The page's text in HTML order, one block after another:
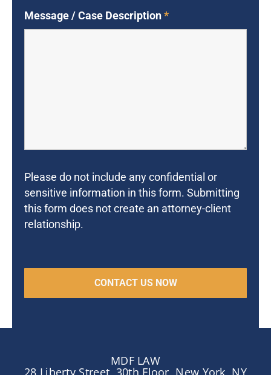
Message / Case Description*
Please do not include any confidential or
sensitive information in this form. Submitting
this form does not create an attorney-client
relationship.
MDF LAW